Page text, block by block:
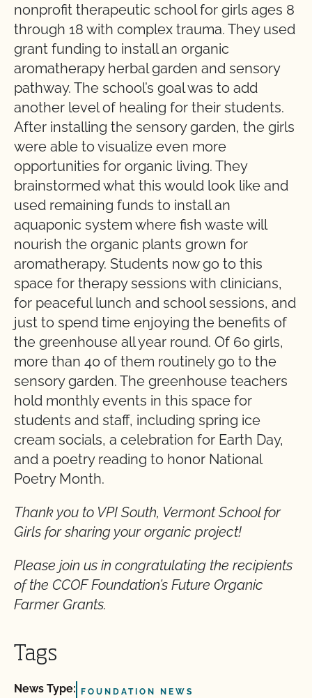
nonprofit therapeutic school for girls ages 8
through 18 with complex trauma. They used
grant funding to install an organic
aromatherapy herbal garden and sensory
pathway. The school’s goal was to add
another level of healing for their students.
After installing the sensory garden, the girls
were able to visualize even more
opportunities for organic living. They
brainstormed what this would look like and
used remaining funds to install an
aquaponic system where fish waste will
nourish the organic plants grown for
aromatherapy. Students now go to this
space for therapy sessions with clinicians,
for peaceful lunch and school sessions, and
just to spend time enjoying the benefits of
the greenhouse all year round. Of 60 girls,
more than 40 of them routinely go to the
sensory garden. The greenhouse teachers
hold monthly events in this space for
students and staff, including spring ice
cream socials, a celebration for Earth Day,
and a poetry reading to honor National
Poetry Month.
Thank you to VPI South, Vermont School for
Girls for sharing your organic project!
Please join us in congratulating the recipients
of the CCOF Foundation’s Future Organic
Farmer Grants.
Tags
News Type: FOUNDATION NEWS